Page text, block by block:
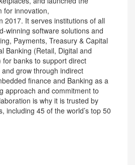
for innovation,
2017. It serves institutions of all
winning software solutions and
Payments, Treasury & Capital
Banking (Retail, Digital and
for banks to support direct
grow through indirect
finance and Banking as a
approach and commitment to
is why it is trusted by
including 45 of the world’s top 50